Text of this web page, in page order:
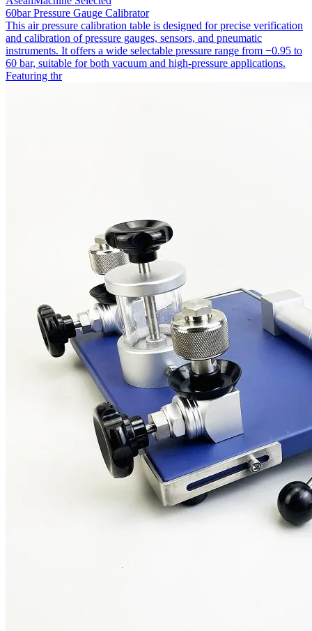
60bar Pressure Gauge Calibrator
This air pressure calibration table is designed for precise verification
and calibration of pressure gauges, sensors, and pneumatic
instruments. It offers a wide selectable pressure range from −0.95 to
60 bar, suitable for both vacuum and high-pressure applications.
Featuring thr